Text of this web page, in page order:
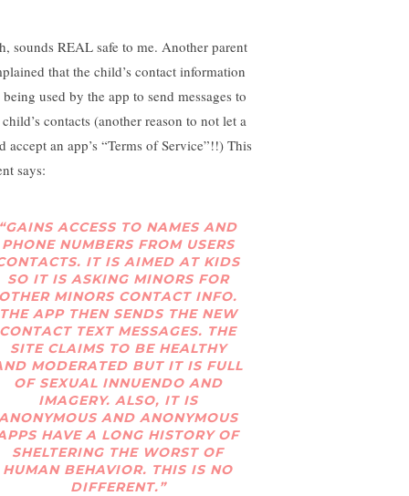
sounds REAL safe to me. Another parent
that the child’s contact information
being used by the app to send messages to
contacts (another reason to not let a
accept an app’s “Terms of Service”!!) This
says:
ACCESS TO NAMES AND
PHONE NUMBERS FROM USERS
IT IS AIMED AT KIDS
SO IT IS ASKING MINORS FOR
MINORS CONTACT INFO.
APP THEN SENDS THE NEW
CONTACT TEXT MESSAGES. THE
SITE CLAIMS TO BE HEALTHY
MODERATED BUT IT IS FULL
OF SEXUAL INNUENDO AND
IMAGERY. ALSO, IT IS
AND ANONYMOUS
HAVE A LONG HISTORY OF
SHELTERING THE WORST OF
HUMAN BEHAVIOR. THIS IS NO
DIFFERENT.”